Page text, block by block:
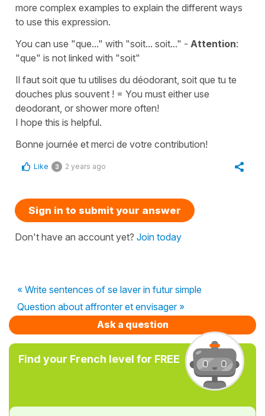
more complex examples to explain the different ways
to use this expression.
You can use "que..." with "soit... soit..." - Attention:
"que" is not linked with "soit"
Il faut soit que tu utilises du déodorant, soit que tu te
douches plus souvent ! = You must either use
deodorant, or shower more often!
I hope this is helpful.
Bonne journée et merci de votre contribution!
Like 3 2 years ago
Sign in to submit your answer
Don't have an account yet? Join today
« Write sentences of se laver in futur simple
Question about affronter et envisager »
Ask a question
Find your French level for FREE